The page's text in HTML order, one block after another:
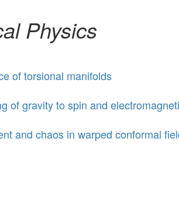
Physics
of torsional manifolds
of gravity to spin and
and chaos in warped conformal